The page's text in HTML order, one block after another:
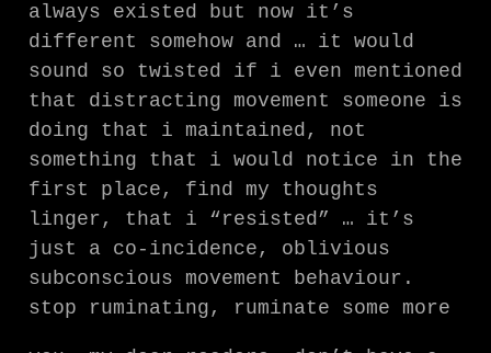
always existed but now it’s
different somehow and … it would
sound so twisted if i even mentioned
that distracting movement someone is
doing that i maintained, not
something that i would notice in the
first place, find my thoughts
linger, that i “resisted” … it’s
just a co-incidence, oblivious
subconscious movement behaviour.
stop ruminating, ruminate some more